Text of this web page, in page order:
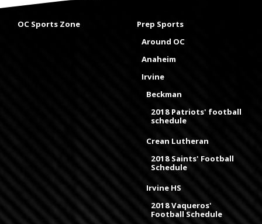
OC Sports Zone
Prep Sports
Around OC
Anaheim
Irvine
Beckman
2018 Patriots' football
schedule
Crean Lutheran
2018 Saints' Football
Schedule
Irvine HS
2018 Vaqueros'
Football Schedule